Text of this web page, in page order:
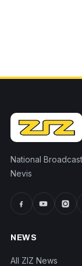
National
Nevis
NEWS
All ZIZ News